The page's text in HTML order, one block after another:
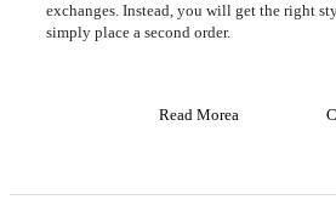
exchanges. Instead, you will get the right
simply place a second order.
Read Morea